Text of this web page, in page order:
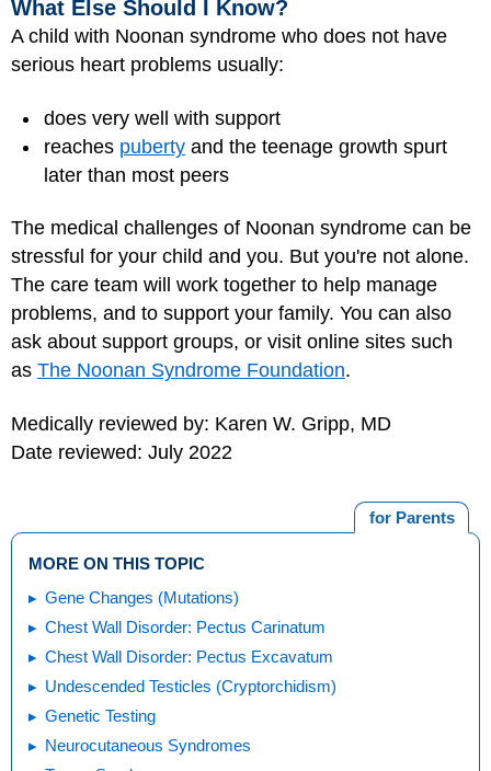
What Else Should I Know?
A child with Noonan syndrome who does not have
serious heart problems usually:
does very well with support
reaches puberty and the teenage growth spurt
later than most peers
The medical challenges of Noonan syndrome can be
stressful for your child and you. But you're not alone.
The care team will work together to help manage
problems, and to support your family. You can also
ask about support groups, or visit online sites such
as The Noonan Syndrome Foundation.
Medically reviewed by: Karen W. Gripp, MD
Date reviewed: July 2022
for Parents
MORE ON THIS TOPIC
Gene Changes (Mutations)
Chest Wall Disorder: Pectus Carinatum
Chest Wall Disorder: Pectus Excavatum
Undescended Testicles (Cryptorchidism)
Genetic Testing
Neurocutaneous Syndromes